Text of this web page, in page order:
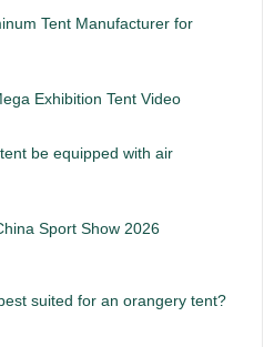
Tent Manufacturer for
Exhibition Tent Video
be equipped with air
Sport Show 2026
suited for an orangery tent?